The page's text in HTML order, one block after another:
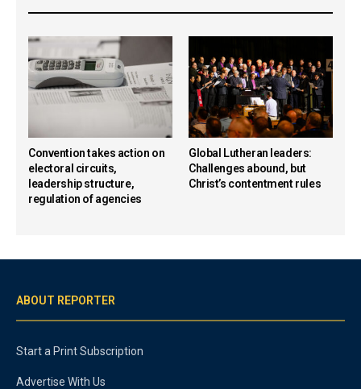
Convention takes action on
electoral circuits,
leadership structure,
regulation of agencies
Global Lutheran leaders:
Challenges abound, but
Christ’s contentment rules
ABOUT REPORTER
Start a Print Subscription
Advertise With Us